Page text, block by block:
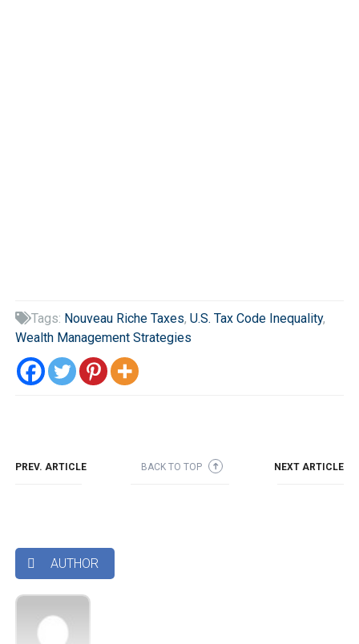
Tags: Nouveau Riche Taxes, U.S. Tax Code Inequality,
Wealth Management Strategies
PREV. ARTICLE BACK TO TOP ➜ NEXT ARTICLE
 AUTHOR